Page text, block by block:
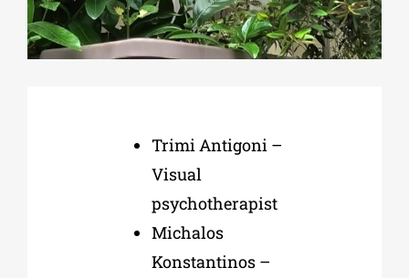
Phd/DOCTORATE
Trimi Antigoni –
Visual
psychotherapist
Michalos
Konstantinos –